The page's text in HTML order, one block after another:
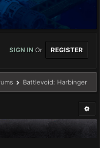
SIGN IN Or REGISTER
Battlevoid: Harbinger